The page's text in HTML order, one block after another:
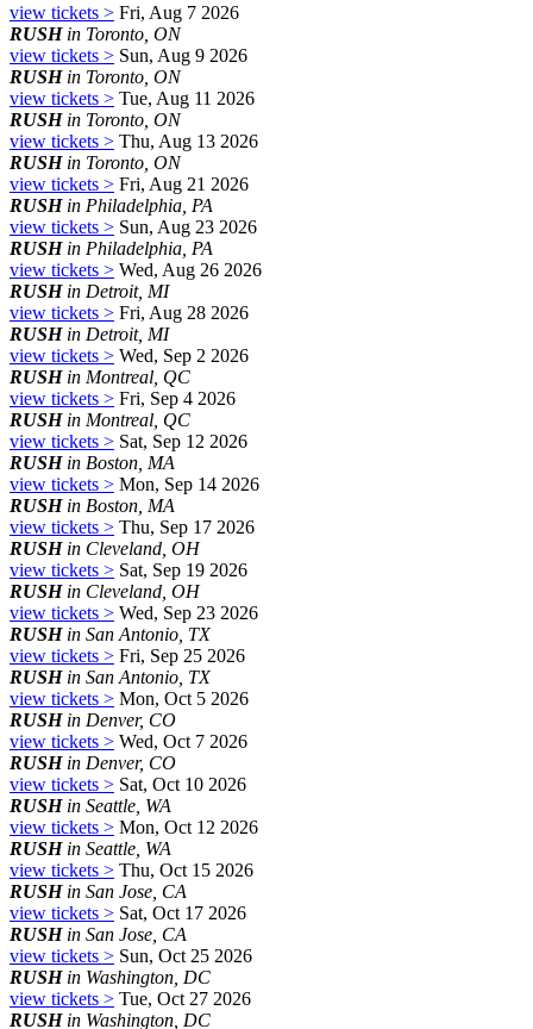
view tickets > Fri, Aug 7 2026
RUSHin Toronto, ON
view tickets > Sun, Aug 9 2026
RUSHin Toronto, ON
view tickets > Tue, Aug 11 2026
RUSHin Toronto, ON
view tickets > Thu, Aug 13 2026
RUSHin Toronto, ON
view tickets > Fri, Aug 21 2026
RUSHin Philadelphia, PA
view tickets > Sun, Aug 23 2026
RUSHin Philadelphia, PA
view tickets > Wed, Aug 26 2026
RUSHin Detroit, MI
view tickets > Fri, Aug 28 2026
RUSHin Detroit, MI
view tickets > Wed, Sep 2 2026
RUSHin Montreal, QC
view tickets > Fri, Sep 4 2026
RUSHin Montreal, QC
view tickets > Sat, Sep 12 2026
RUSHin Boston, MA
view tickets > Mon, Sep 14 2026
RUSHin Boston, MA
view tickets > Thu, Sep 17 2026
RUSHin Cleveland, OH
view tickets > Sat, Sep 19 2026
RUSHin Cleveland, OH
view tickets > Wed, Sep 23 2026
RUSHin San Antonio, TX
view tickets > Fri, Sep 25 2026
RUSHin San Antonio, TX
view tickets > Mon, Oct 5 2026
RUSHin Denver, CO
view tickets > Wed, Oct 7 2026
RUSHin Denver, CO
view tickets > Sat, Oct 10 2026
RUSHin Seattle, WA
view tickets > Mon, Oct 12 2026
RUSHin Seattle, WA
view tickets > Thu, Oct 15 2026
RUSHin San Jose, CA
view tickets > Sat, Oct 17 2026
RUSHin San Jose, CA
view tickets > Sun, Oct 25 2026
RUSHin Washington, DC
view tickets > Tue, Oct 27 2026
RUSHin Washington, DC